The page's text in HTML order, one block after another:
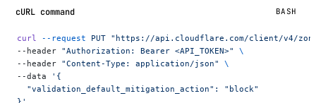
cURL command BASH
curl --request PUT "https://api.cloudflare.com/client/v4/
--header "Authorization: Bearer <API_TOKEN>"
\
--header "Content-Type: application/json"
\
--data
'{
  "validation_default_mitigation_action": "block"